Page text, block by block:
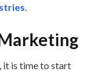
it is time to start